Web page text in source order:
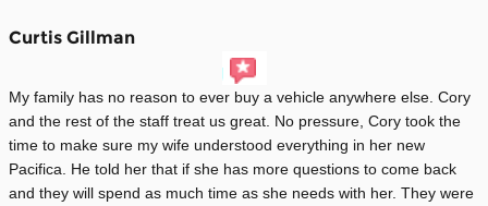
Curtis Gillman
My family has no reason to ever buy a vehicle anywhere else. Cory
and the rest of the staff treat us great. No pressure, Cory took the
time to make sure my wife understood everything in her new
Pacifica. He told her that if she has more questions to come back
and they will spend as much time as she needs with her. They were